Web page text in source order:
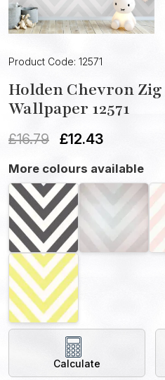
Product Code: 12571
Holden Chevron
Wallpaper 12571
£16.79 £12.43
More colours available
Calculate